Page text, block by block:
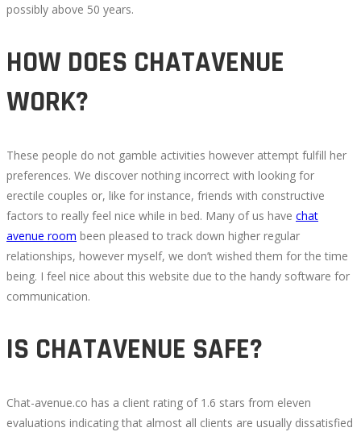
possibly above 50 years.
HOW DOES CHATAVENUE
WORK?
These people do not gamble activities however attempt fulfill her
preferences. We discover nothing incorrect with looking for
erectile couples or, like for instance, friends with constructive
factors to really feel nice while in bed. Many of us have chat
avenue room been pleased to track down higher regular
relationships, however myself, we don’t wished them for the time
being. I feel nice about this website due to the handy software for
communication.
IS CHATAVENUE SAFE?
Chat-avenue.co has a client rating of 1.6 stars from eleven
evaluations indicating that almost all clients are usually dissatisfied